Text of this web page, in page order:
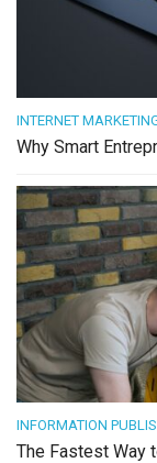
INTERNET
Why Smart
INFORMATION
The Fastest Way